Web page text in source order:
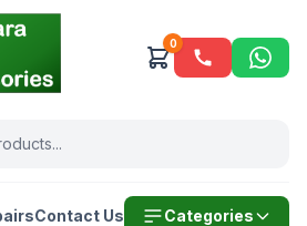
0
Contact Us Categories